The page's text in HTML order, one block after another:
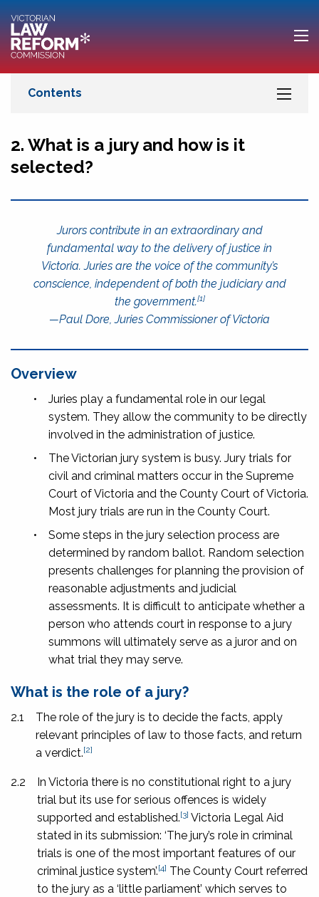
2. What is a jury and how is it
selected?
Jurors contribute in an extraordinary and
fundamental way to the delivery of justice in
Victoria. Juries are the voice of the community’s
conscience, independent of both the judiciary and
the government.[1]
—Paul Dore, Juries Commissioner of Victoria
Overview
•
Juries play a fundamental role in our legal
system. They allow the community to be directly
involved in the administration of justice.
•
The Victorian jury system is busy. Jury trials for
civil and criminal matters occur in the Supreme
Court of Victoria and the County Court of Victoria.
Most jury trials are run in the County Court.
•
Some steps in the jury selection process are
determined by random ballot. Random selection
presents challenges for planning the provision of
reasonable adjustments and judicial
assessments. It is difficult to anticipate whether a
person who attends court in response to a jury
summons will ultimately serve as a juror and on
what trial they may serve.
What is the role of a jury?
2.1
The role of the jury is to decide the facts, apply
relevant principles of law to those facts, and return
a verdict.[2]
2.2
In Victoria there is no constitutional right to a jury
trial but its use for serious offences is widely
supported and established.[3] Victoria Legal Aid
stated in its submission: ‘The jury’s role in criminal
trials is one of the most important features of our
criminal justice system’.[4] The County Court referred
to the jury as a ‘little parliament’ which serves to